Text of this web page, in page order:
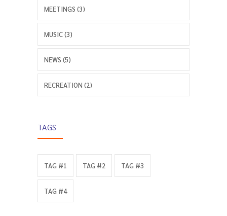
MEETINGS (3)
MUSIC (3)
NEWS (5)
RECREATION (2)
TAGS
TAG #1 TAG #2 TAG #3
TAG #4